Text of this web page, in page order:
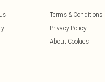
Terms & Conditions
Privacy Policy
About Cookies